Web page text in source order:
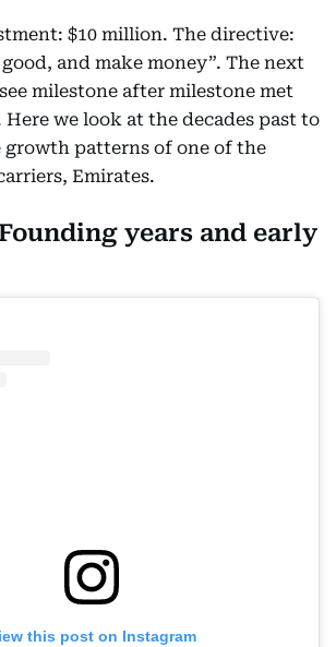
$10 million. The directive:
and make money”. The next
milestone after milestone met
we look at the decades past to
patterns of one of the
Emirates.
Founding years and early
this post on Instagram